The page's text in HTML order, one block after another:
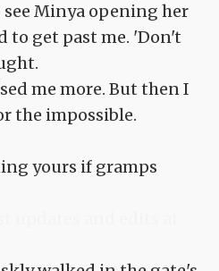
see Minya opening her
to get past me. 'Don't
me more. But then I
the impossible.
yours if gramps